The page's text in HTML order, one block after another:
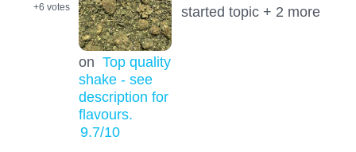
+6 votes
on Top quality
shake - see
description for
flavours.
9.7/10
started topic + 2 more